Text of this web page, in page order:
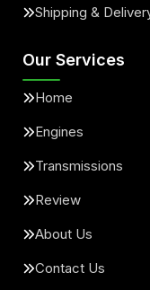
Shipping &
Our Services
Home
Engines
Transmissions
Review
About Us
Contact Us